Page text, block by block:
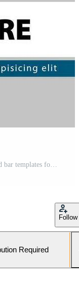
Follow
Required